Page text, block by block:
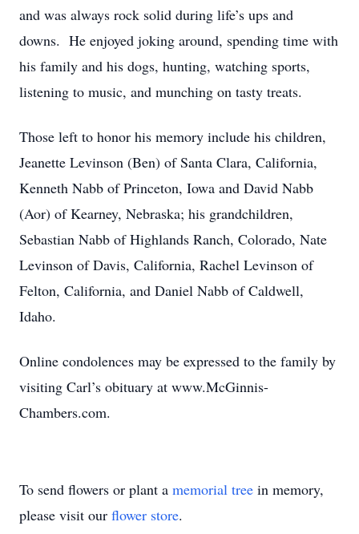
and was always rock solid during life’s ups and
downs. He enjoyed joking around, spending time with
his family and his dogs, hunting, watching sports,
listening to music, and munching on tasty treats.
Those left to honor his memory include his children,
Jeanette Levinson (Ben) of Santa Clara, California,
Kenneth Nabb of Princeton, Iowa and David Nabb
(Aor) of Kearney, Nebraska; his grandchildren,
Sebastian Nabb of Highlands Ranch, Colorado, Nate
Levinson of Davis, California, Rachel Levinson of
Felton, California, and Daniel Nabb of Caldwell,
Idaho.
Online condolences may be expressed to the family by
visiting Carl’s obituary at www.McGinnis-
Chambers.com.
To send flowers or plant a memorial tree in memory,
please visit our flower store.